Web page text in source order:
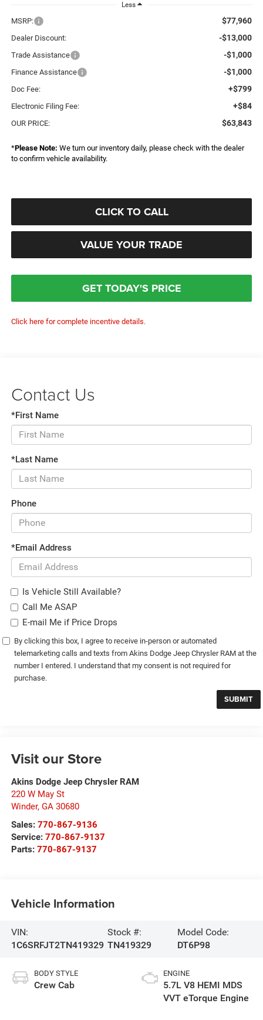
Less
MSRP: $77,960
Dealer Discount: -$13,000
Trade Assistance -$1,000
Finance Assistance -$1,000
Doc Fee: +$799
Electronic Filing Fee: +$84
OUR PRICE: $63,843
*Please Note: We turn our inventory daily, please check with the dealer
to confirm vehicle availability.
CLICK TO CALL
VALUE YOUR TRADE
GET TODAY'S PRICE
Click here for complete incentive details.
Contact Us
*First Name
*Last Name
Phone
*Email Address
Is Vehicle Still Available?
Call Me ASAP
E-mail Me if Price Drops
By clicking this box, I agree to receive in-person or automated
telemarketing calls and texts from Akins Dodge Jeep Chrysler RAM at the
number I entered. I understand that my consent is not required for
purchase.
Visit our Store
Akins Dodge Jeep Chrysler RAM
220 W May St
Winder, GA 30680
Sales: 770-867-9136
Service: 770-867-9137
Parts: 770-867-9137
Vehicle Information
VIN:
1C6SRFJT2TN419329
Stock #:
TN419329
Model Code:
DT6P98
BODY STYLE
Crew Cab
ENGINE
5.7L V8 HEMI MDS
VVT eTorque Engine